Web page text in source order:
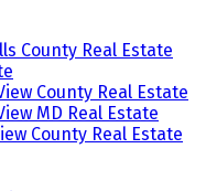
County Real Estate
County Real Estate
MD Real Estate
County Real Estate